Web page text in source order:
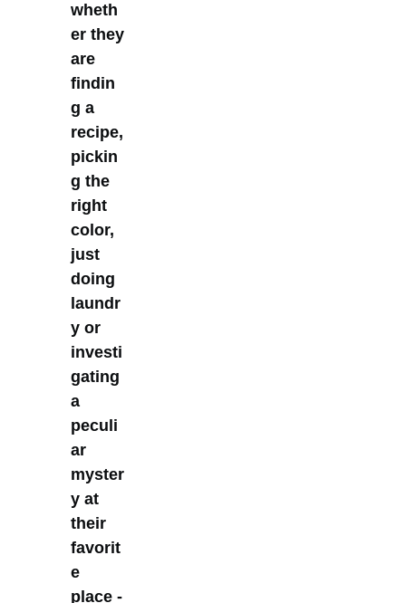
wheth
er they
are
findin
g a
recipe,
pickin
g the
right
color,
just
doing
laundr
y or
investi
gating
a
peculi
ar
myster
y at
their
favorit
e
place -